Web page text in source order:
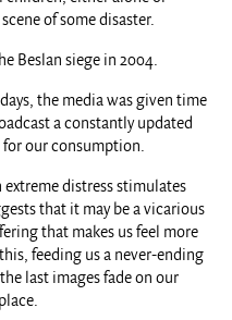
of some disaster.
Beslan siege in 2004.
the media was given time
a constantly updated
our consumption.
extreme distress stimulates
that it may be a vicarious
that makes us feel more
feeding us a never-ending
last images fade on our